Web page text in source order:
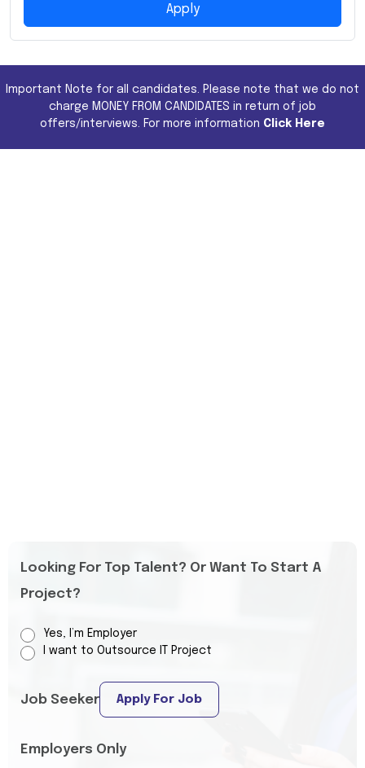
Apply
Important Note for all candidates. Please note that we do not
charge MONEY FROM CANDIDATES in return of job
offers/interviews. For more information Click Here
Looking For Top Talent? Or Want To Start A
Project?
Yes, I’m Employer
I want to Outsource IT Project
Job Seeker Apply For Job
Employers Only